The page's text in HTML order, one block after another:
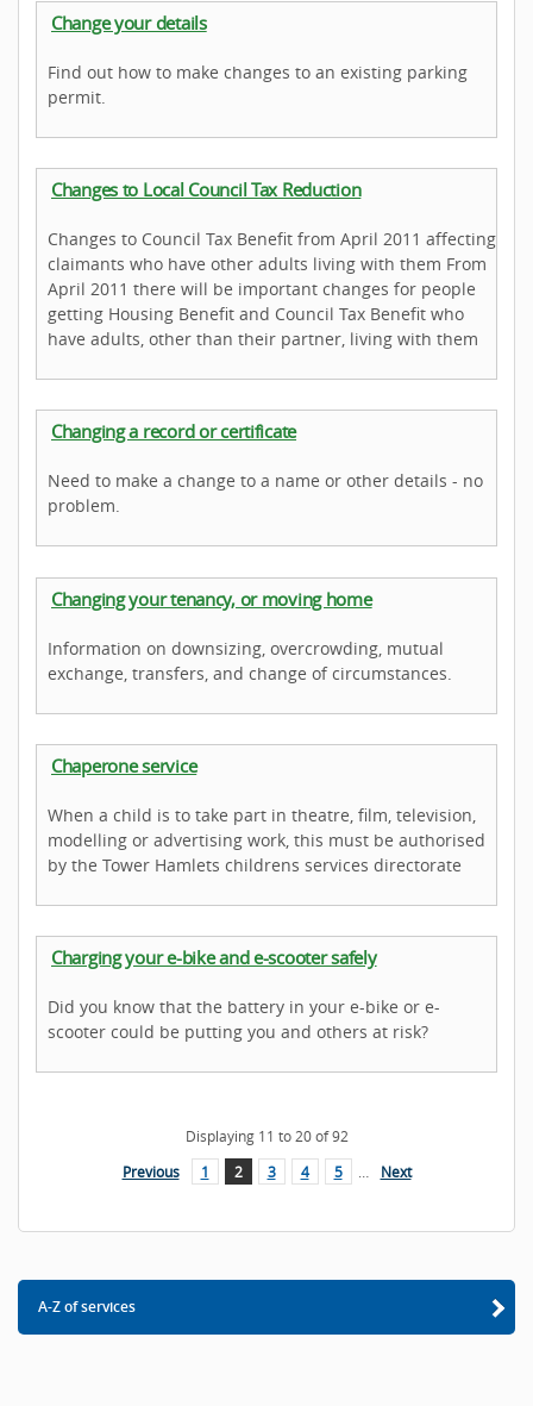
Change your details
Find out how to make changes to an existing parking
permit.
Changes to Local Council Tax Reduction
Changes to Council Tax Benefit from April 2011 affecting
claimants who have other adults living with them From
April 2011 there will be important changes for people
getting Housing Benefit and Council Tax Benefit who
have adults, other than their partner, living with them
Changing a record or certificate
Need to make a change to a name or other details - no
problem.
Changing your tenancy, or moving home
Information on downsizing, overcrowding, mutual
exchange, transfers, and change of circumstances.
Chaperone service
When a child is to take part in theatre, film, television,
modelling or advertising work, this must be authorised
by the Tower Hamlets childrens services directorate
Charging your e-bike and e-scooter safely
Did you know that the battery in your e-bike or e-
scooter could be putting you and others at risk?
Displaying 11 to 20 of 92
Previous
1 2 3 4 5 Next
A-Z of services